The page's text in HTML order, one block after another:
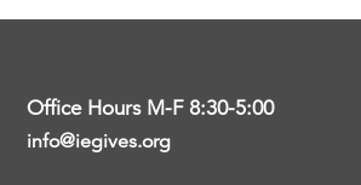
Office Hours M-F 8:30-5:00
info@iegives.org